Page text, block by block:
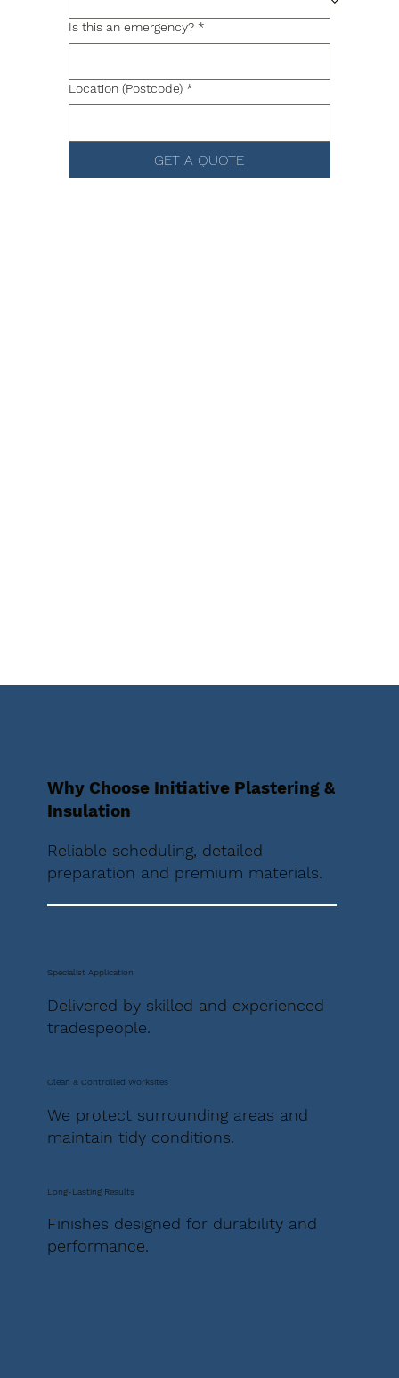
Is this an emergency? *
Location (Postcode) *
GET A QUOTE
Why Choose Initiative Plastering &
Insulation
Reliable scheduling, detailed
preparation and premium materials.
Specialist Application
Delivered by skilled and experienced
tradespeople.
Clean & Controlled Worksites
We protect surrounding areas and
maintain tidy conditions.
Long-Lasting Results
Finishes designed for durability and
performance.